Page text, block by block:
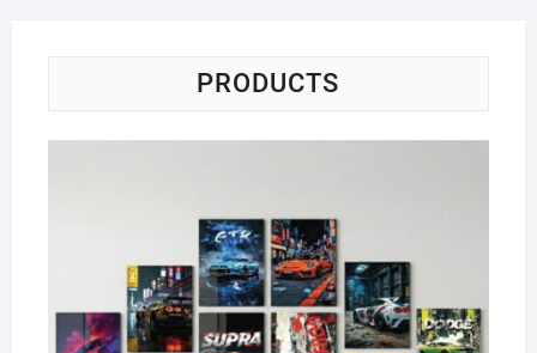
PRODUCTS